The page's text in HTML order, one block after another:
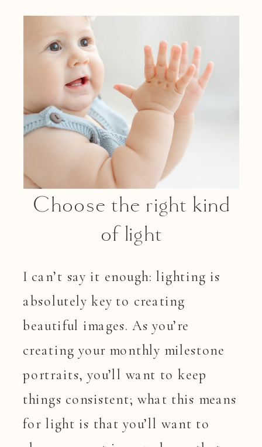
Choose the right kind
of light
I can’t say it enough: lighting is
absolutely key to creating
beautiful images. As you’re
creating your monthly milestone
portraits, you’ll want to keep
things consistent; what this means
for light is that you’ll want to